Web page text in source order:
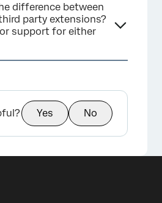
difference between
party extensions?
support for either
Yes No